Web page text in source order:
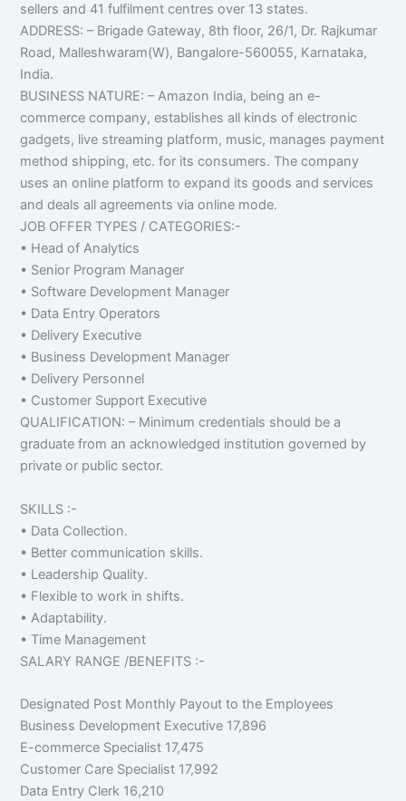
sellers and 41 fulfilment centres over 13 states.
ADDRESS: – Brigade Gateway, 8th floor, 26/1, Dr. Rajkumar
Road, Malleshwaram(W), Bangalore-560055, Karnataka,
India.
BUSINESS NATURE: – Amazon India, being an e-
commerce company, establishes all kinds of electronic
gadgets, live streaming platform, music, manages payment
method shipping, etc. for its consumers. The company
uses an online platform to expand its goods and services
and deals all agreements via online mode.
JOB OFFER TYPES / CATEGORIES:-
• Head of Analytics
• Senior Program Manager
• Software Development Manager
• Data Entry Operators
• Delivery Executive
• Business Development Manager
• Delivery Personnel
• Customer Support Executive
QUALIFICATION: – Minimum credentials should be a
graduate from an acknowledged institution governed by
private or public sector.
SKILLS :-
• Data Collection.
• Better communication skills.
• Leadership Quality.
• Flexible to work in shifts.
• Adaptability.
• Time Management
SALARY RANGE /BENEFITS :-
Designated Post Monthly Payout to the Employees
Business Development Executive 17,896
E-commerce Specialist 17,475
Customer Care Specialist 17,992
Data Entry Clerk 16,210